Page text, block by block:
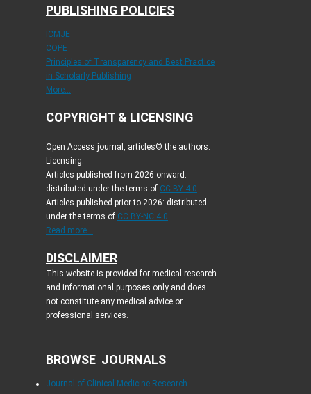
PUBLISHING POLICIES
ICMJE
COPE
Principles of Transparency and Best Practice
in Scholarly Publishing
More...
COPYRIGHT & LICENSING
Open Access journal, articles© the authors.
Licensing:
Articles published from 2026 onward:
distributed under the terms of CC-BY 4.0
Articles published prior to 2026: distributed
under the terms of CC BY-NC 4.0
Read more...
DISCLAIMER
This website is provided for medical research
and informational purposes only and does
not constitute any medical advice or
professional services.
BROWSE JOURNALS
Journal of Clinical Medicine Research